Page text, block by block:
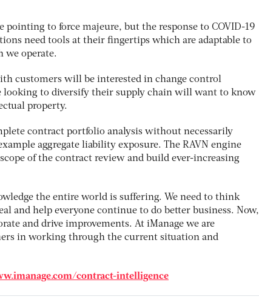
pointing to force majeure, but the response to COVID-19
need tools at their fingertips which are adaptable to
we operate.
customers will be interested in change control
looking to diversify their supply chain will want to know
property.
contract portfolio analysis without necessarily
aggregate liability exposure. The RAVN engine
of the contract review and build ever-increasing
the entire world is suffering. We need to think
and help everyone continue to do better business. Now,
and drive improvements. At iManage we are
in working through the current situation and
contract-intelligence